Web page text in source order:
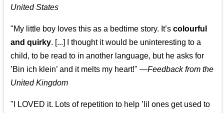
United States
"My little boy loves this as a bedtime story. It’scolourful
and quirky. [...] I thought it would be uninteresting to a
child, to be read to in another language, but he asks for
’Bin ich klein’ and it melts my heart!" —Feedback from the
United Kingdom
"I LOVED it. Lots of repetition to help ’lil ones get used to